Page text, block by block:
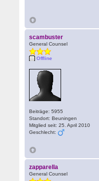
scambuster
General Counsel
Offline
Beiträge: 5955
Standort: Beuningen
Mitglied seit: 25. April 2010
Geschlecht:
zapparella
General Counsel